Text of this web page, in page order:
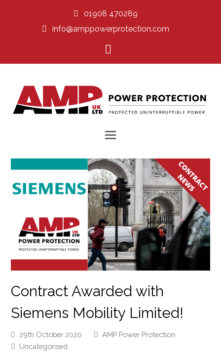
01908 470289
info@amppowerprotection.com
Contract Awarded with
Siemens Mobility Limited!
29th October 2020
AMP Power Protection
Uncategorised